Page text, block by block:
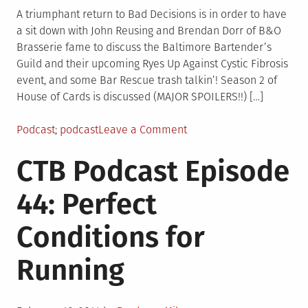
A triumphant return to Bad Decisions is in order to have
a sit down with John Reusing and Brendan Dorr of B&O
Brasserie fame to discuss the Baltimore Bartender’s
Guild and their upcoming Ryes Up Against Cystic Fibrosis
event, and some Bar Rescue trash talkin’! Season 2 of
House of Cards is discussed (MAJOR SPOILERS!!) […]
Posted
Podcast Tagged
podcastLeave a Commenton
Podcast
Episode
Bartender’s
Guild
CTB Podcast Episode
44: Perfect
Conditions for
Running